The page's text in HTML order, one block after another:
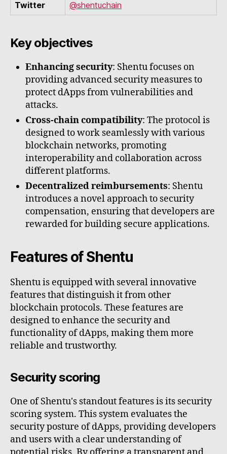
Twitter
@shentuchain
Key objectives
Enhancing security: Shentu focuses on
providing advanced security measures to
protect dApps from vulnerabilities and
attacks.
Cross-chain compatibility: The protocol is
designed to work seamlessly with various
blockchain networks, promoting
interoperability and collaboration across
different platforms.
Decentralized reimbursements: Shentu
introduces a novel approach to security
compensation, ensuring that developers are
rewarded for building secure applications.
Features of Shentu
Shentu is equipped with several innovative
features that distinguish it from other
blockchain protocols. These features are
designed to enhance the security and
functionality of dApps, making them more
reliable and trustworthy.
Security scoring
One of Shentu's standout features is its security
scoring system. This system evaluates the
security posture of dApps, providing developers
and users with a clear understanding of